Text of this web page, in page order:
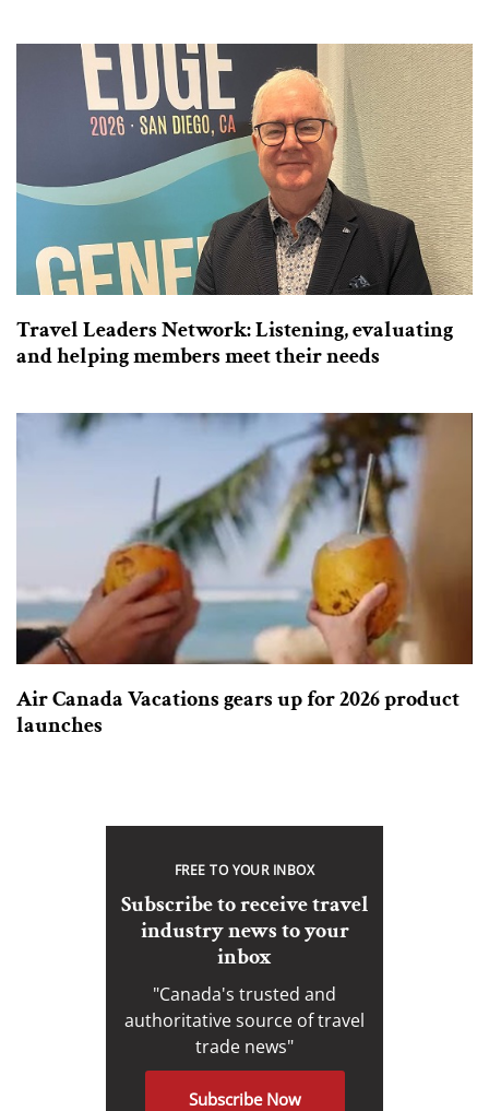
Travel Leaders Network: Listening, evaluating
and helping members meet their needs
Air Canada Vacations gears up for 2026 product
launches
FREE TO YOUR INBOX
Subscribe to receive travel
industry news to your
inbox
"Canada's trusted and
authoritative source of travel
trade news"
Subscribe Now